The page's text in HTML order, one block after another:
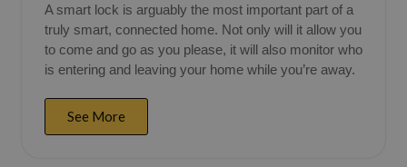
A smart lock is arguably the most important part of a
truly smart, connected home. Not only will it allow you
to come and go as you please, it will also monitor who
is entering and leaving your home while you’re away.
See More